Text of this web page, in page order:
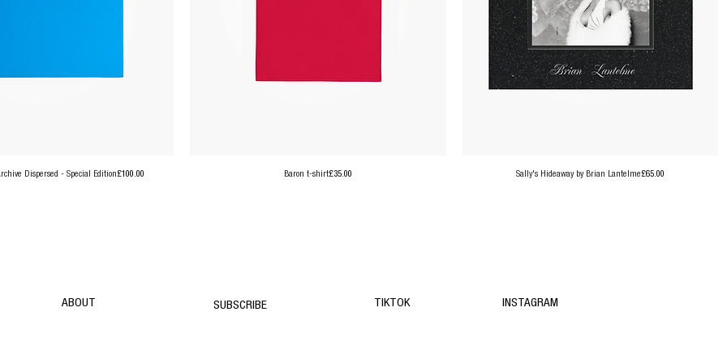
Dispersed - Special EditionPrice
£100.00 Baron t-shirtPrice
£35.00 Sally's Hideaway by Brian LantelmePrice
£65.00
ABOUT SUBSCRIBE TIKTOK INSTAGRAM